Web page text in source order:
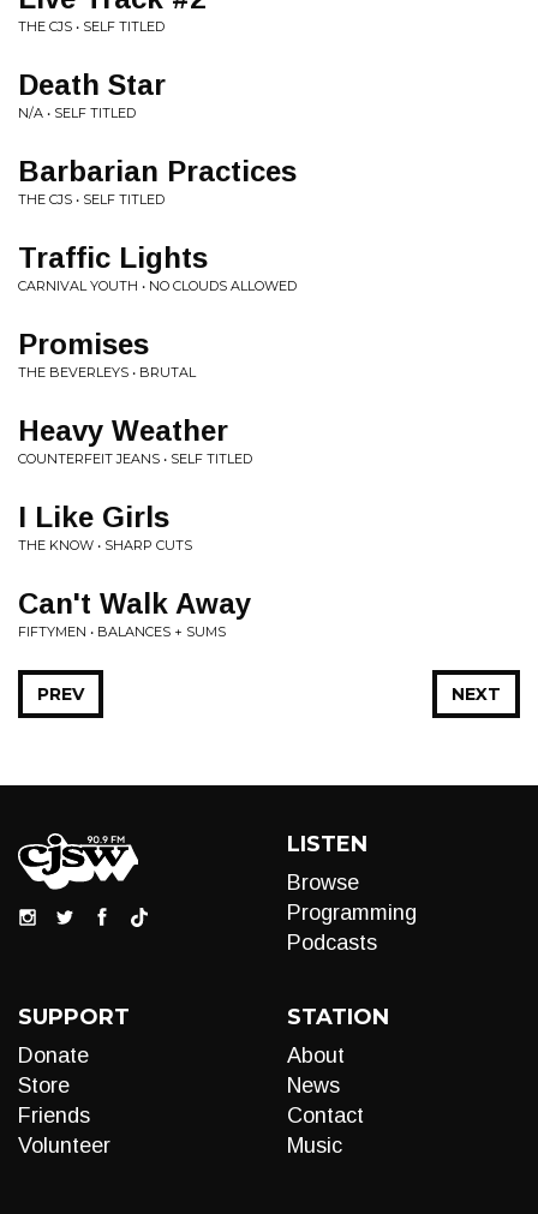
THE CJS • SELF TITLED
Death Star
N/A • SELF TITLED
Barbarian Practices
THE CJS • SELF TITLED
Traffic Lights
CARNIVAL YOUTH • NO CLOUDS ALLOWED
Promises
THE BEVERLEYS • BRUTAL
Heavy Weather
COUNTERFEIT JEANS • SELF TITLED
I Like Girls
THE KNOW • SHARP CUTS
Can't Walk Away
FIFTYMEN • BALANCES + SUMS
NEXT
PREV
LISTEN
Browse
Programming
Podcasts
SUPPORT
Donate
Store
Friends
Volunteer
STATION
About
News
Contact
Music